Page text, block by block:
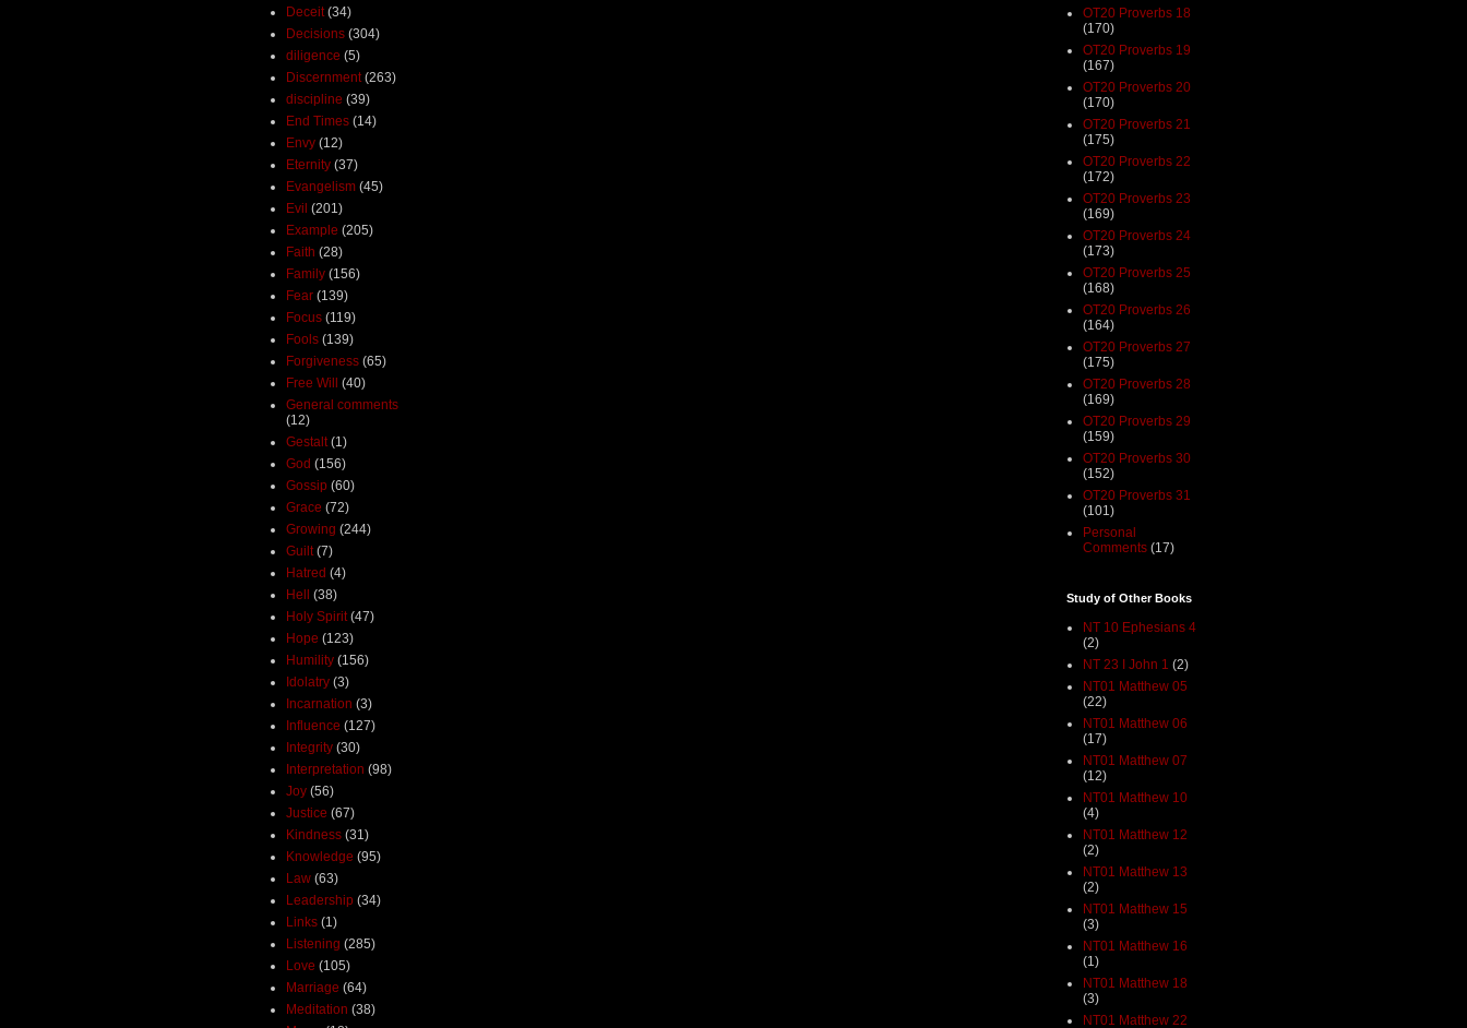
Deceit (34)
Decisions (304)
diligence (5)
Discernment (263)
discipline (39)
End Times (14)
Envy (12)
Eternity (37)
Evangelism (45)
Evil (201)
Example (205)
Faith (28)
Family (156)
Fear (139)
Focus (119)
Fools (139)
Forgiveness (65)
Free Will (40)
General comments
(12)
Gestalt (1)
God (156)
Gossip (60)
Grace (72)
Growing (244)
Guilt (7)
Hatred (4)
Hell (38)
Holy Spirit (47)
Hope (123)
Humility (156)
Idolatry (3)
Incarnation (3)
Influence (127)
Integrity (30)
Interpretation (98)
Joy (56)
Justice (67)
Kindness (31)
Knowledge (95)
Law (63)
Leadership (34)
Links (1)
Listening (285)
Love (105)
Marriage (64)
Meditation (38)
OT20 Proverbs 18
(170)
OT20 Proverbs 19
(167)
OT20 Proverbs 20
(170)
OT20 Proverbs 21
(175)
OT20 Proverbs 22
(172)
OT20 Proverbs 23
(169)
OT20 Proverbs 24
(173)
OT20 Proverbs 25
(168)
OT20 Proverbs 26
(164)
OT20 Proverbs 27
(175)
OT20 Proverbs 28
(169)
OT20 Proverbs 29
(159)
OT20 Proverbs 30
(152)
OT20 Proverbs 31
(101)
Personal
Comments (17)
Study of Other Books
NT 10 Ephesians 4
(2)
NT 23 I John 1 (2)
NT01 Matthew 05
(22)
NT01 Matthew 06
(17)
NT01 Matthew 07
(12)
NT01 Matthew 10
(4)
NT01 Matthew 12
(2)
NT01 Matthew 13
(2)
NT01 Matthew 15
(3)
NT01 Matthew 16
(1)
NT01 Matthew 18
(3)
NT01 Matthew 22